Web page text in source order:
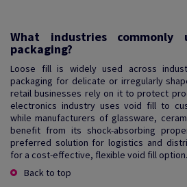
What industries
packaging?
Loose fill is widely used across
packaging for delicate or irregularly
retail businesses rely on it to protect
electronics industry uses void fill to
while manufacturers of glassware,
benefit from its shock-absorbing
preferred solution for logistics and
for a cost-effective, flexible void fill option.
Back to top